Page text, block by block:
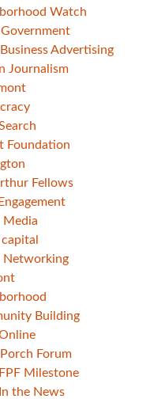
Watch
Advertising
Journalism
Foundation
Fellows
Media
Networking
Building
Forum
FPF Milestone
In the News